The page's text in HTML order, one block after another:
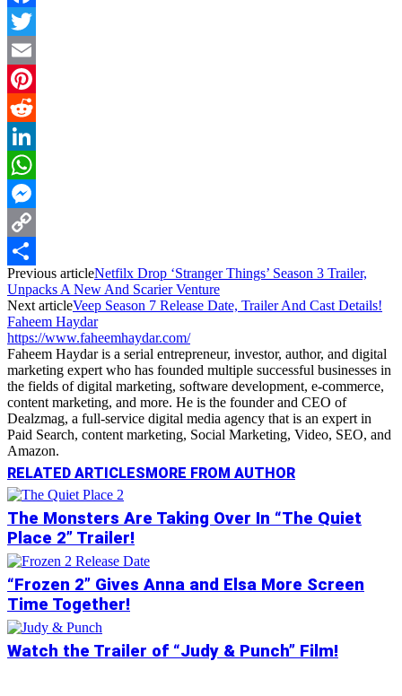
Facebook
Twitter
Email
Pinterest
Reddit
LinkedIn
WhatsApp
Messenger
Copy
Link
Share
Previous articleNetfilx Drop ‘Stranger Things’ Season 3 Trailer,
Unpacks A New And Scarier Venture
Next articleVeep Season 7 Release Date, Trailer And Cast Details!
Faheem Haydar
https://www.faheemhaydar.com/
Faheem Haydar is a serial entrepreneur, investor, author, and digital
marketing expert who has founded multiple successful businesses in
the fields of digital marketing, software development, e-commerce,
content marketing, and more. He is the founder and CEO of
Dealzmag, a full-service digital media agency that is an expert in
Paid Search, content marketing, Social Marketing, Video, SEO, and
Amazon.
RELATED ARTICLESMORE FROM AUTHOR
The Monsters Are Taking Over In “The Quiet
Place 2” Trailer!
“Frozen 2” Gives Anna and Elsa More Screen
Time Together!
Watch the Trailer of “Judy & Punch” Film!